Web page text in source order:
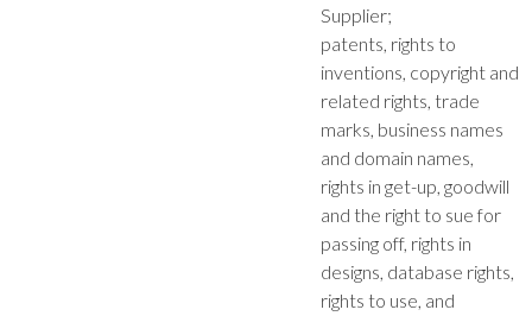
Supplier;
patents, rights to
inventions, copyright and
related rights, trade
marks, business names
and domain names,
rights in get-up, goodwill
and the right to sue for
passing off, rights in
designs, database rights,
rights to use, and